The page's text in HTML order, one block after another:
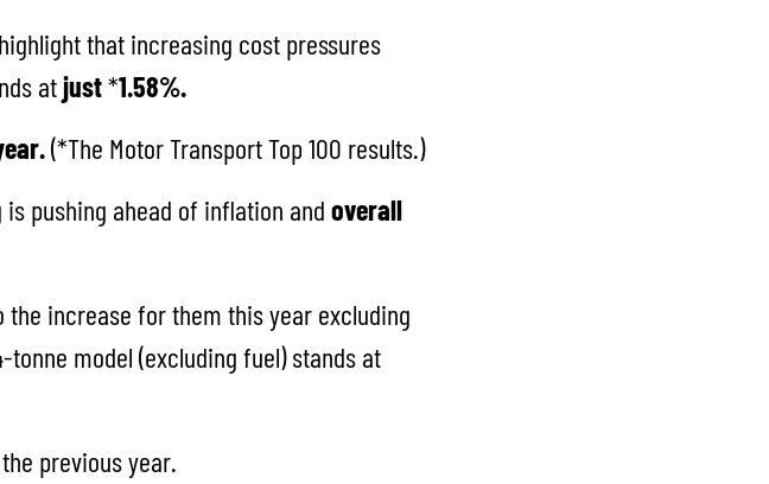
that increasing cost pressures
atjust*1.58%.
(*The Motor Transport Top 100 results.)
pushing ahead of inflation and overall
the increase for them this year excluding
model (excluding fuel) stands at
previous year.